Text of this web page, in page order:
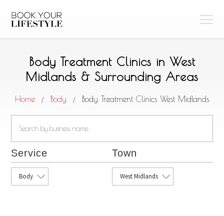
Body Treatment Clinics in West
Midlands & Surrounding Areas
Home / Body / Body Treatment Clinics West Midlands
Service
Body
Town
West Midlands